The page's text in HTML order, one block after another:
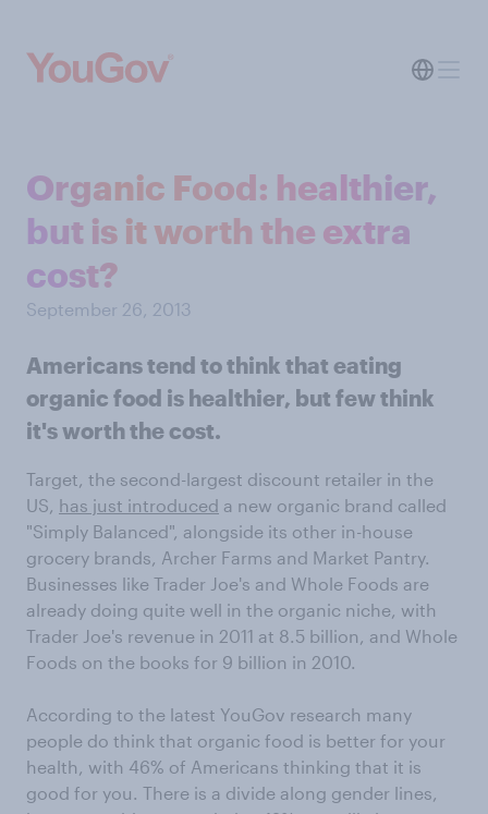
Organic Food: healthier,
but is it worth the extra
cost?
September 26, 2013
Americans tend to think that eating
organic food is healthier, but few think
it's worth the cost.
Target, the second-largest discount retailer in the
US, has just introduced a new organic brand called
"Simply Balanced", alongside its other in-house
grocery brands, Archer Farms and Market Pantry.
Businesses like Trader Joe's and Whole Foods are
already doing quite well in the organic niche, with
Trader Joe's revenue in 2011 at 8.5 billion, and Whole
Foods on the books for 9 billion in 2010.
According to the latest YouGov research many
people do think that organic food is better for your
health, with 46% of Americans thinking that it is
good for you. There is a divide along gender lines,